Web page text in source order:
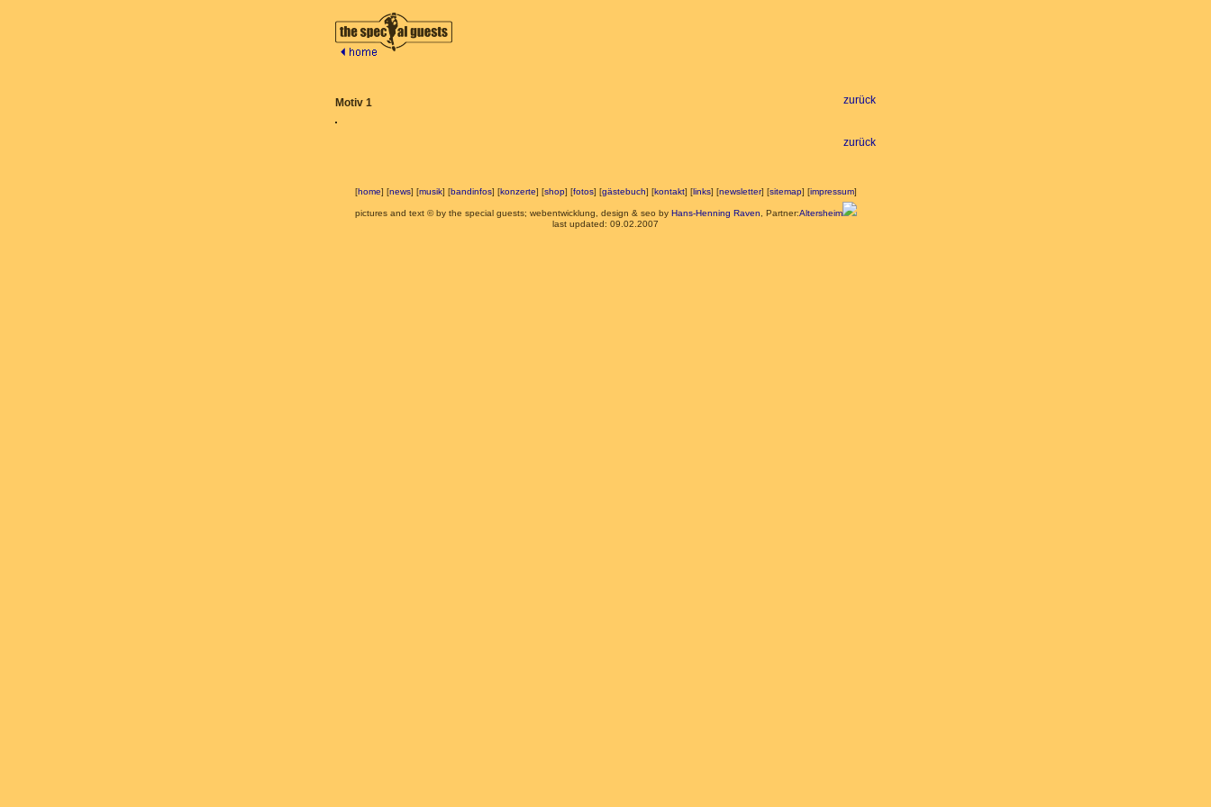
Motiv 1 zurück
zurück
[home] [news] [musik] [bandinfos] [konzerte] [shop] [fotos] [gästebuch] [kontakt] [links] [newsletter] [sitemap] [impressum]
pictures and text © by the special guests; webentwicklung, design & seo by Hans-Henning Raven , Partner:Altersheim
last updated: 09.02.2007